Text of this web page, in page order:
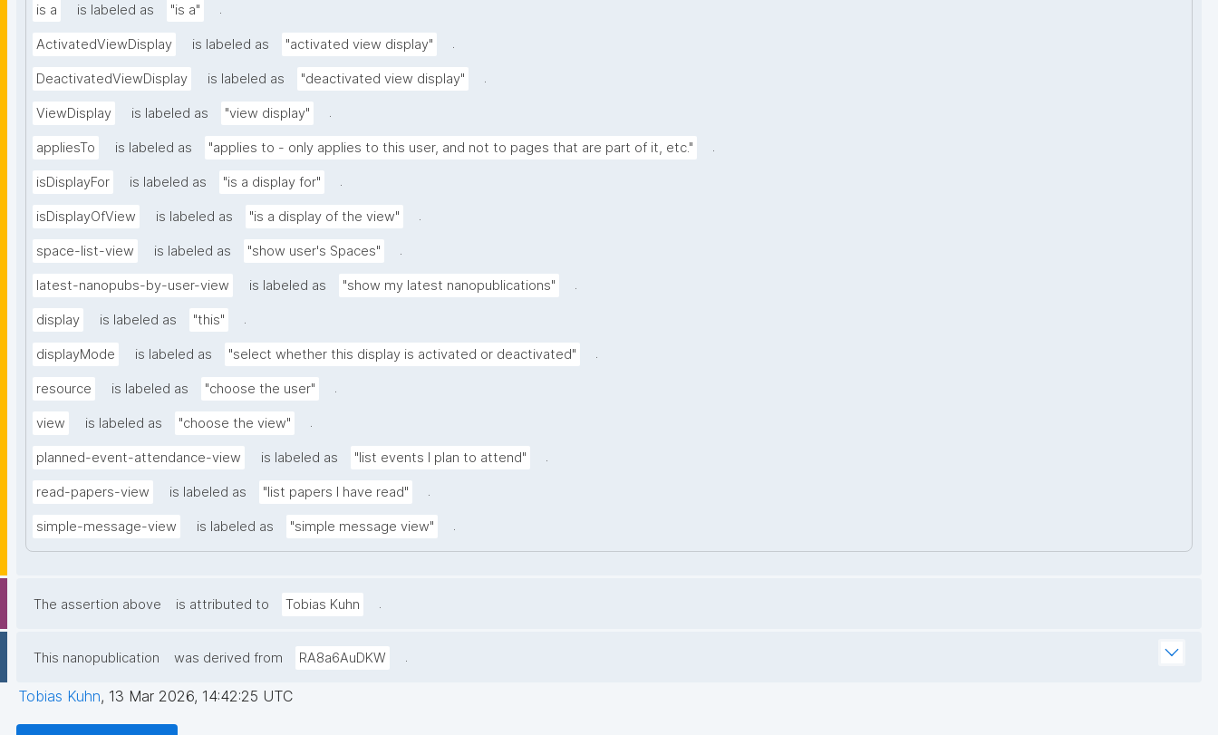
is a is labeled as "is a" .
ActivatedViewDisplay is labeled as "activated view display" .
DeactivatedViewDisplay is labeled as "deactivated view display" .
ViewDisplay is labeled as "view display" .
appliesTo is labeled as "applies to - only applies to this user, and not to pages that are part of it, etc." .
isDisplayFor is labeled as "is a display for" .
isDisplayOfView is labeled as "is a display of the view" .
space-list-view is labeled as "show user's Spaces" .
latest-nanopubs-by-user-view is labeled as "show my latest nanopublications" .
display is labeled as "this" .
displayMode is labeled as "select whether this display is activated or deactivated" .
resource is labeled as "choose the user" .
view is labeled as "choose the view" .
planned-event-attendance-view is labeled as "list events I plan to attend" .
read-papers-view is labeled as "list papers I have read" .
simple-message-view is labeled as "simple message view" .
The assertion above is attributed to Tobias Kuhn .
This nanopublication was derived from RA8a6AuDKW .
Tobias Kuhn, 13 Mar 2026, 14:42:25 UTC